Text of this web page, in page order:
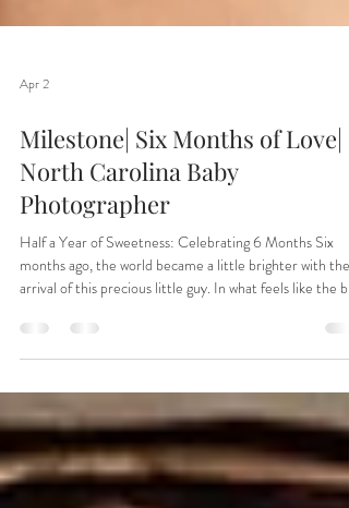
Apr 2
Milestone| Six Months of Love|
North Carolina Baby
Photographer
Half a Year of Sweetness: Celebrating 6 Months Six
months ago, the world became a little brighter with the
into a curious, smiling baby full of personality, giggles, and
wonder. At six months old, every day brings something
new. Those bright eyes are taking in the world around
those tiny hands are reaching for everything within sight,
and his sweet smil